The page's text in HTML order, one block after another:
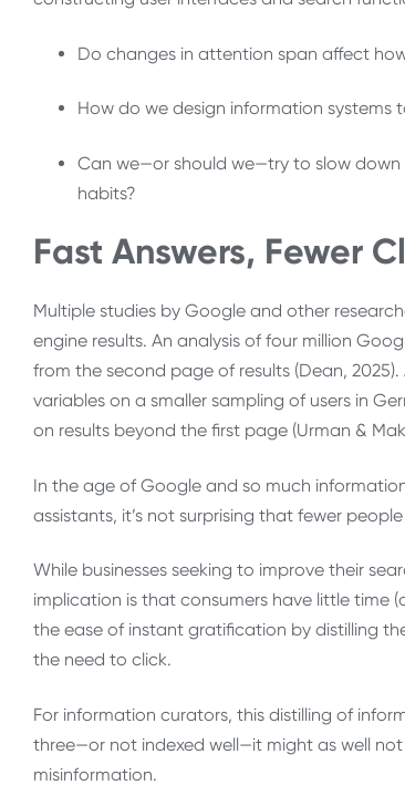
Do changes in attention span affect
How do we design information systems
Can we—or should we—try to slow
habits?
Fast Answers, Fewer
Multiple studies by Google and other
engine results. An analysis of four million
from the second page of results (Dean,
variables on a smaller sampling of users in
on results beyond the first page (Urman &
In the age of Google and so much
assistants, it’s not surprising that fewer
While businesses seeking to improve their
implication is that consumers have little time
the ease of instant gratification by distilling
the need to click.
For information curators, this distilling of
three—or not indexed well—it might as well
misinformation.